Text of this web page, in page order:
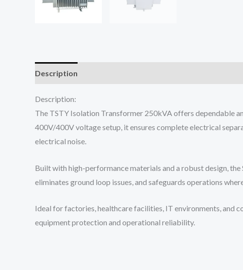
Description
Description:
The TSTY Isolation Transformer 250kVA offers dependable
400V/400V voltage setup, it ensures complete electrical
electrical noise.
Built with high-performance materials and a robust design,
eliminates ground loop issues, and safeguards operations
Ideal for factories, healthcare facilities, IT environments, and
equipment protection and operational reliability.